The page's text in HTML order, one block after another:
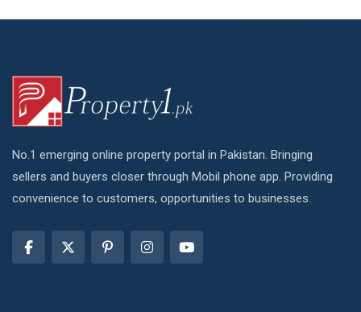
No.1 emerging online property portal in Pakistan. Bringing
sellers and buyers closer through Mobil phone app. Providing
convenience to customers, opportunities to businesses.